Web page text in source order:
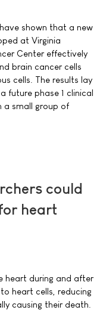
shown that a new
at Virginia
Center effectively
brain cancer cells
cells. The results lay
future phase 1 clinical
small group of
could
heart
heart during and after
heart cells, reducing
causing their death.